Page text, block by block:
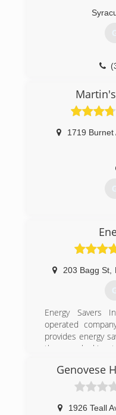
1719 Burnet
203 Bagg St
Energy Savers
operated
provides energy
the area looking
environment. As
Star and BPI
contractor,
approach to
Genovese
1926 Teall